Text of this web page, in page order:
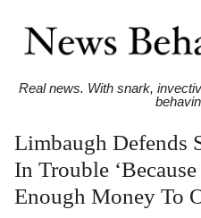
Real news. With snark,
Limbaugh Defends
In Trouble
Enough Money To